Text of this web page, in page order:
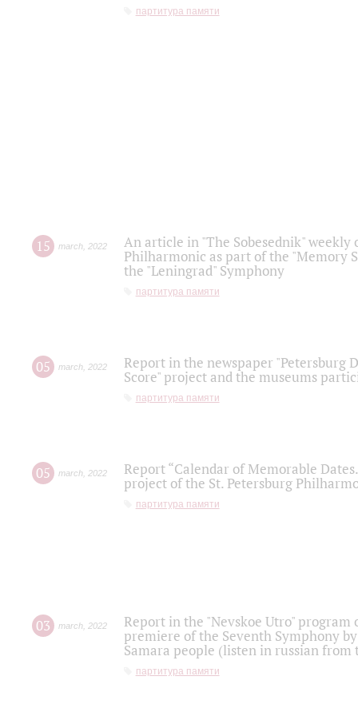
партитура памяти
15 march 2022
An article in "The Sobesednik"
Philharmonic as part of the "Memory
the "Leningrad" Symphony
партитура памяти
05 march 2022
Report in the newspaper "Petersburg
Score" project and the museums
партитура памяти
05 march 2022
Report “Calendar of Memorable
project of the St. Petersburg
партитура памяти
03 march 2022
Report in the "Nevskoe Utro" program
premiere of the Seventh Symphony
Samara people (listen in russian
партитура памяти